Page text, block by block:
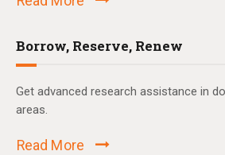
Borrow, Reserve, Renew
Get advanced research assistance in
areas.
Read More